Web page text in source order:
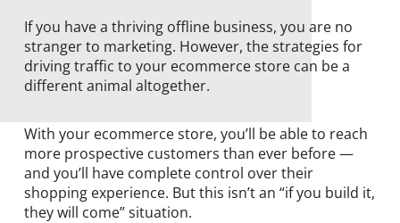
If you have a thriving offline business, you are no
stranger to marketing. However, the strategies for
driving traffic to your ecommerce store can be a
different animal altogether.
With your ecommerce store, you’ll be able to reach
more prospective customers than ever before —
and you’ll have complete control over their
shopping experience. But this isn’t an “if you build it,
they will come” situation.